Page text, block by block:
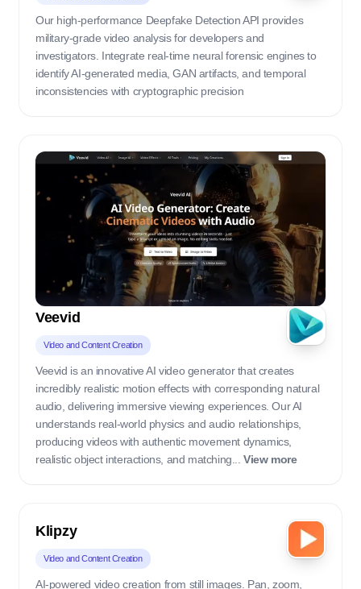
Our high-performance Deepfake Detection API provides
military-grade video analysis for developers and
investigators. Integrate real-time neural forensic engines to
identify AI-generated media, GAN artifacts, and temporal
inconsistencies with cryptographic precision
Veevid
Video and Content Creation
Veevid is an innovative AI video generator that creates
incredibly realistic motion effects with corresponding natural
audio, delivering immersive viewing experiences. Our AI
understands real-world physics and audio relationships,
producing videos with authentic movement dynamics,
realistic object interactions, and matching...View more
Klipzy
Video and Content Creation
AI-powered video creation from still images. Pan, zoom,